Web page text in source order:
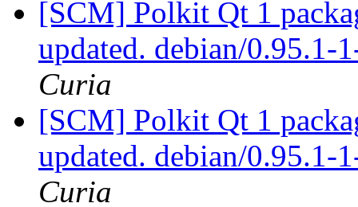
[SCM] Polkit Qt 1
updated. debian/0.95.1-
Curia
[SCM] Polkit Qt 1
updated. debian/0.95.1-
Curia